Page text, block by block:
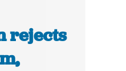
rejects